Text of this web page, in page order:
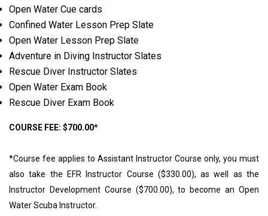
Open Water Cue cards
Confined Water Lesson Prep Slate
Open Water Lesson Prep Slate
Adventure in Diving Instructor Slates
Rescue Diver Instructor Slates
Open Water Exam Book
Rescue Diver Exam Book
COURSE FEE: $700.00*
*Course fee applies to Assistant Instructor Course only, you must
also take the EFR Instructor Course ($330.00), as well as the
Instructor Development Course ($700.00), to become an Open
Water Scuba Instructor.